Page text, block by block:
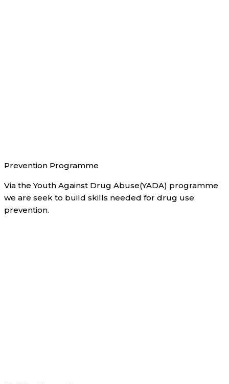
Prevention Programme
Via the Youth Against Drug Abuse(YADA) programme
we are seek to build skills needed for drug use
prevention.